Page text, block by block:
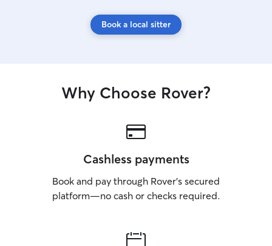
Book a local sitter
Why Choose Rover?
Cashless payments
Book and pay through Rover’s secured
platform—no cash or checks required.